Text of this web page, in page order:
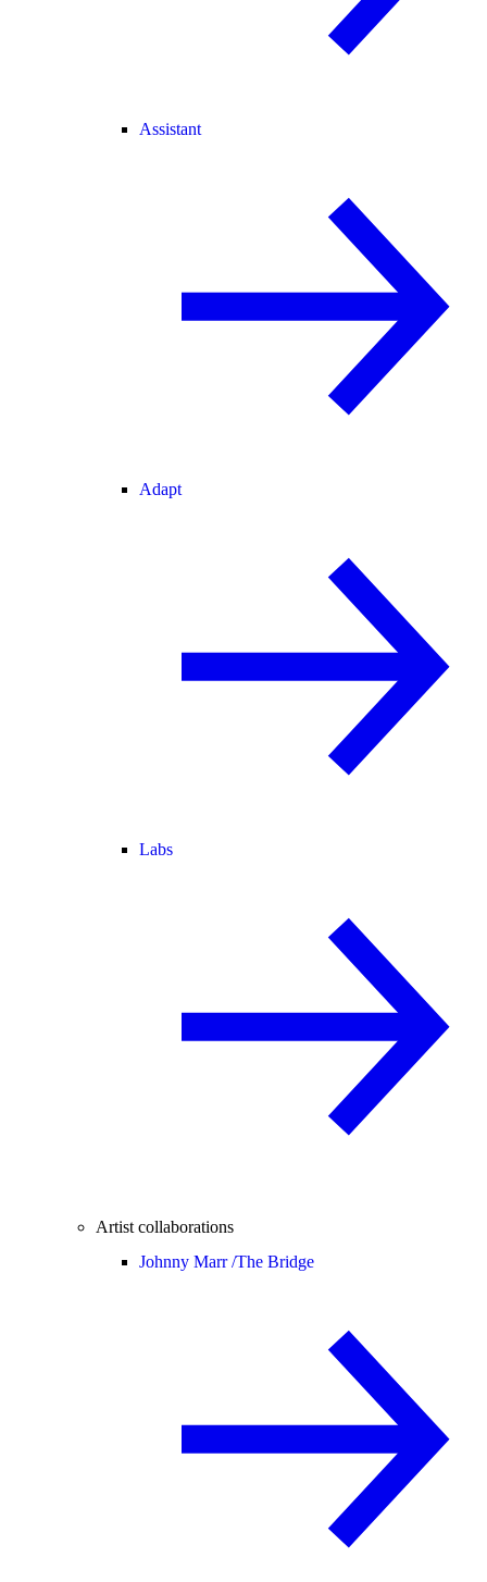
Assistant
Adapt
Labs
Artist collaborations
Johnny Marr /The Bridge